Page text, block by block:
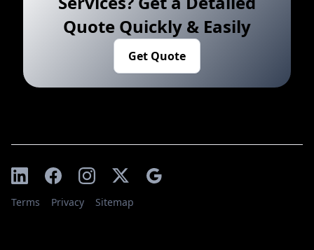
Quote Quickly & Easily
Get Quote
Terms Privacy Sitemap